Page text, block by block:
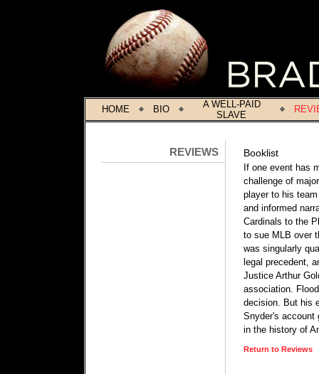
HOME BIO
A WELL-PAID
SLAVE
REVIEWS Booklist
If one event has
challenge of
player to his
and informed
Cardinals to the
to sue MLB over
was singularly
legal precedent,
Justice Arthur
association.
decision. But his
Snyder's account
in the history of
Return to Reviews